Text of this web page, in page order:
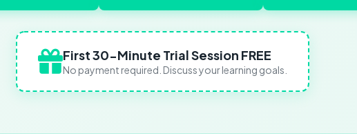
First 30-Minute Trial Session FREE
No payment required. Discuss your learning goals.